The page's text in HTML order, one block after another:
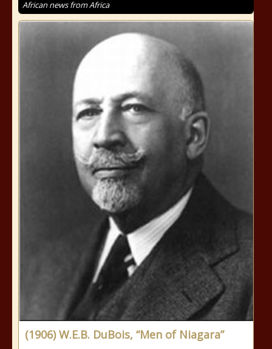
African news from Africa
(1906) W.E.B. DuBois, “Men of Niagara”